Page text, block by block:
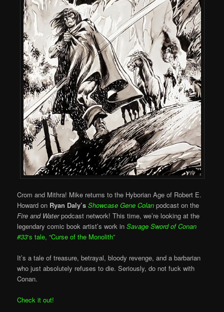
Crom and Mithra! Mike returns to the Hyborian Age of Robert E.
Howard on Ryan Daly’s Showcase Gene Colan podcast on the
Fire and Waterpodcast network! This time, we’re looking at the
legendary comic book artist’s work inSavage Sword of Conan
#33‘s tale, “Curse of the Monolith”
It’s a tale of treasure, betrayal, bloody revenge, and a barbarian
who just absolutely refuses to die. Seriously, do not fuck with
Conan.
Check it out!